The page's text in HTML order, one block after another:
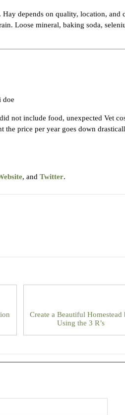
depends on quality, location,
Loose mineral, baking soda,
doe
not include food, unexpected Vet
price per year goes down
, and Twitter.
Create a Beautiful Homestead
Using the 3 R’s